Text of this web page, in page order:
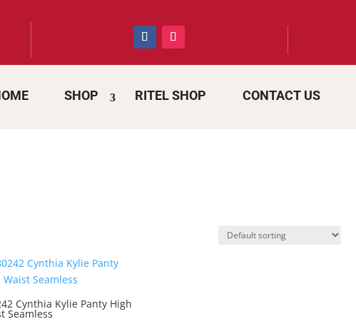
SHOP RITEL SHOP CONTACT US
Cynthia Kylie Panty High
Seamless